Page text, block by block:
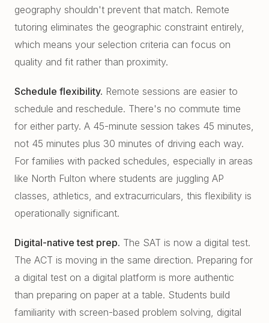
geography shouldn't prevent that match. Remote
tutoring eliminates the geographic constraint entirely,
which means your selection criteria can focus on
quality and fit rather than proximity.
Schedule flexibility. Remote sessions are easier to
schedule and reschedule. There's no commute time
for either party. A 45-minute session takes 45 minutes,
not 45 minutes plus 30 minutes of driving each way.
For families with packed schedules, especially in areas
like North Fulton where students are juggling AP
classes, athletics, and extracurriculars, this flexibility is
operationally significant.
Digital-native test prep. The SAT is now a digital test.
The ACT is moving in the same direction. Preparing for
a digital test on a digital platform is more authentic
than preparing on paper at a table. Students build
familiarity with screen-based problem solving, digital